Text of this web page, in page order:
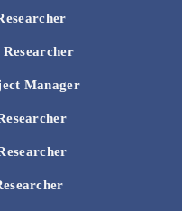
Manager